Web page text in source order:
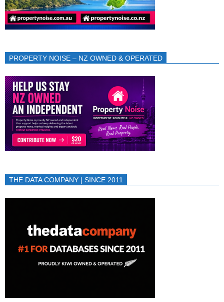
PROPERTY NOISE – NZ OWNED & OPERATED
THE DATA COMPANY | SINCE 2011